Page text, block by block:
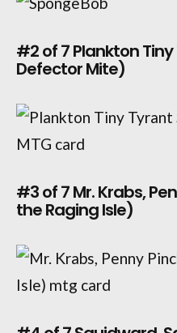
#2 of 7 Plankton
Defector Mite)
#3 of 7 Mr. Krabs,
the Raging Isle)